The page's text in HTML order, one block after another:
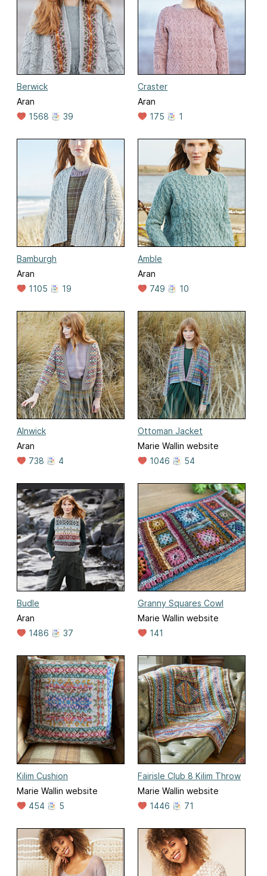
Berwick
Aran
1568
39
Craster
Aran
175
1
Bamburgh
Aran
1105
19
Amble
Aran
749
10
Alnwick
Aran
738
4
Ottoman Jacket
Marie Wallin website
1046
54
Budle
Aran
1486
37
Granny Squares Cowl
Marie Wallin website
141
Kilim Cushion
Marie Wallin website
454
5
Fairisle Club 8 Kilim Throw
Marie Wallin website
1446
71